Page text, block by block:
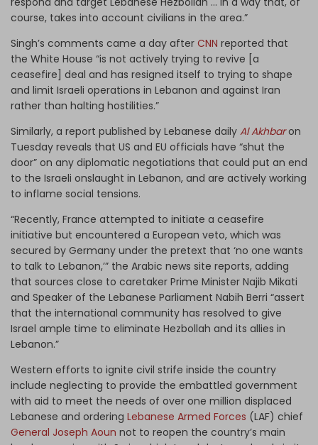
course, takes into account civilians in the area.”
Singh’s comments came a day after CNN reported that
the White House “is not actively trying to revive [a
ceasefire] deal and has resigned itself to trying to shape
and limit Israeli operations in Lebanon and against Iran
rather than halting hostilities.”
Similarly, a report published by Lebanese daily Al Akhbaron
Tuesday reveals that US and EU officials have “shut the
door” on any diplomatic negotiations that could put an end
to the Israeli onslaught in Lebanon, and are actively working
to inflame social tensions.
“Recently, France attempted to initiate a ceasefire
initiative but encountered a European veto, which was
secured by Germany under the pretext that ‘no one wants
to talk to Lebanon,’” the Arabic news site reports, adding
that sources close to caretaker Prime Minister Najib Mikati
and Speaker of the Lebanese Parliament Nabih Berri “assert
that the international community has resolved to give
Israel ample time to eliminate Hezbollah and its allies in
Lebanon.”
Western efforts to ignite civil strife inside the country
include neglecting to provide the embattled government
with aid to meet the needs of over one million displaced
Lebanese and ordering Lebanese Armed Forces (LAF) chief
General Joseph Aoun not to reopen the country’s main